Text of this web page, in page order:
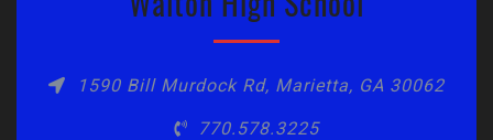
1590 Bill Murdock Rd, Marietta, GA 30062
770.578.3225